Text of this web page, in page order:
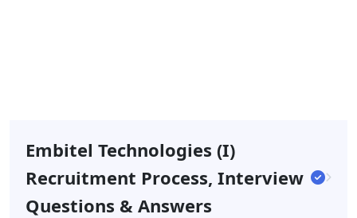
Embitel Technologies (I)
Recruitment Process, Interview
Questions & Answers